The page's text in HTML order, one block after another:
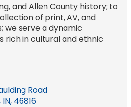
and Allen County history; to
of print, AV, and
we serve a dynamic
rich in cultural and ethnic
Road
46816